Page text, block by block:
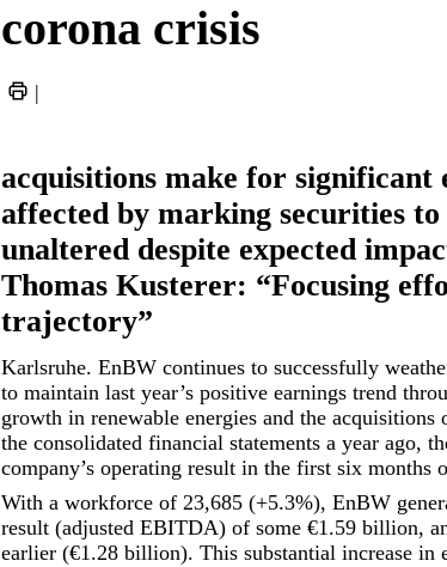
corona crisis
|
acquisitions make for
affected by marking securities
unaltered despite expected
Thomas Kusterer: “Focusing
trajectory”
Karlsruhe. EnBW continues to successfully
to maintain last year’s positive earnings trend
growth in renewable energies and the
the consolidated financial statements a year ago,
company’s operating result in the first six months
With a workforce of 23,685 (+5.3%), EnBW
result (adjusted EBITDA) of some €1.59 billion,
earlier (€1.28 billion). This substantial increase in